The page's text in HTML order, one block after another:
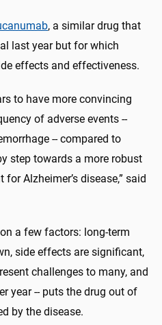
, a similar drug that
last year but for which
effects and effectiveness.
to have more convincing
of adverse events --
-- compared to
step towards a more robust
Alzheimer’s disease,” said
a few factors: long-term
side effects are significant,
challenges to many, and
year -- puts the drug out of
by the disease.